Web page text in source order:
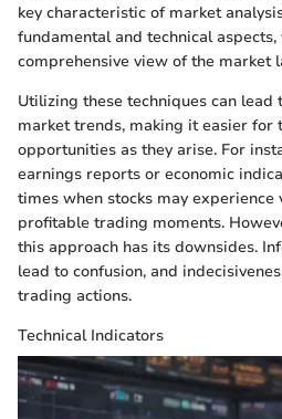
key characteristic of market
fundamental and technical
comprehensive view of the market
Utilizing these techniques can
market trends, making it easier for
opportunities as they arise. For
earnings reports or economic
times when stocks may experience
profitable trading moments.
this approach has its downsides.
lead to confusion, and
trading actions.
Technical Indicators